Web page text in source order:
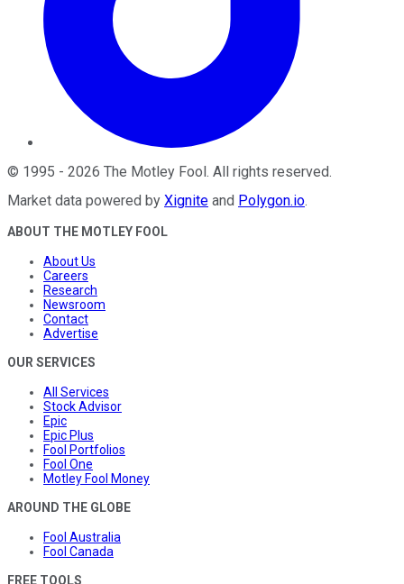
© 1995 - 2026 The Motley Fool . All rights reserved.
Market data powered by Xignite and Polygon.io.
ABOUT THE MOTLEY FOOL
About Us
Careers
Research
Newsroom
Contact
Advertise
OUR SERVICES
All Services
Stock Advisor
Epic
Epic Plus
Fool Portfolios
Fool One
Motley Fool Money
AROUND THE GLOBE
Fool Australia
Fool Canada
FREE TOOLS